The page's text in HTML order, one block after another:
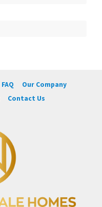
FAQ
Our Company
Contact Us